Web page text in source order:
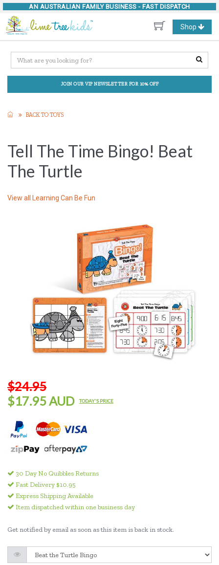
AN AUSTRALIAN FAMILY BUSINESS - FAST DISPATCH
Toggle
navigation
Shop
JOIN OUR VIP NEWSLETTER FOR 10% OFF
BACK TO TOYS
Tell The Time Bingo! Beat
The Turtle
View all Learning Can Be Fun
$24.95
$17.95 AUD
TODAY'S PRICE
30 Day No Quibbles Returns
Fast Delivery $10.95
Express Shipping Available
Item dispatched within one business day
Get notified by email as soon as this item is back in stock.